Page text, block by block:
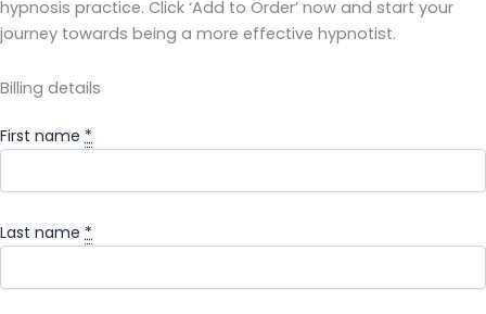
hypnosis practice. Click ‘Add to Order’ now and start your
journey towards being a more effective hypnotist.
Billing details
First name *
Last name *